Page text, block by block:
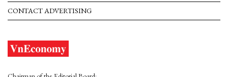
CONTACT ADVERTISING